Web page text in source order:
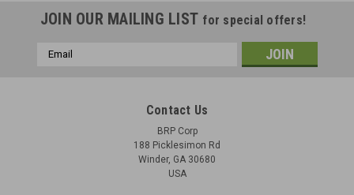
JOIN OUR MAILING LIST for special offers!
Email
Contact Us
BRP Corp
188 Picklesimon Rd
Winder, GA 30680
USA